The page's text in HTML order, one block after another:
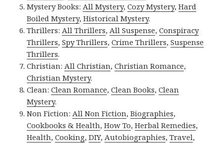
Mystery Books: All Mystery,Cozy Mystery,Hard
Boiled Mystery,Historical Mystery.
Thrillers: All Thrillers, All Suspense,Conspiracy
Thrillers,Spy Thrillers,Crime Thrillers,Suspense
Thrillers.
Christian: All Christian,Christian Romance,
Christian Mystery.
Clean:Clean Romance,Clean Books,Clean
Mystery.
Non Fiction: All Non Fiction,Biographies,
Cookbooks & Health,How To,Herbal Remedies,
Health,Cooking,DIY, Autobiographies,Travel,